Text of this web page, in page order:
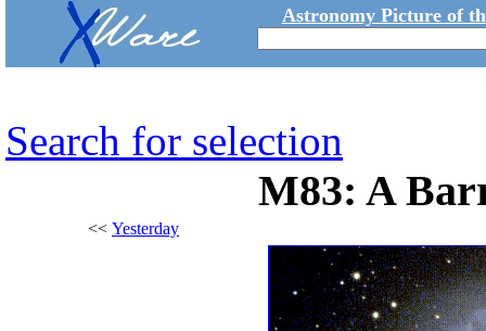
Astronomy Picture of
Search for selection
M83: A
<< Yesterday